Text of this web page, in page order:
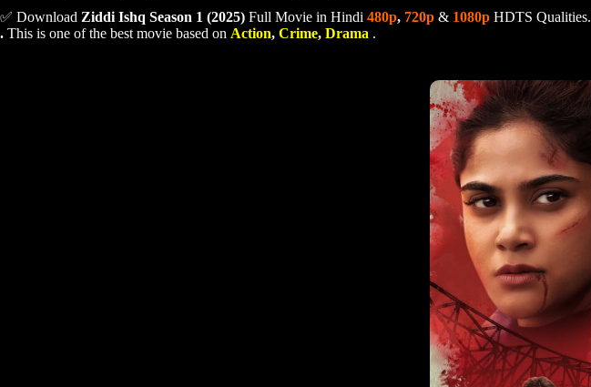
✅ Download Ziddi Ishq Season 1 (2025) Full Movie in Hindi 480p, 720p & 1080p HDTS
. This is one of the best movie based on Action, Crime, Drama .